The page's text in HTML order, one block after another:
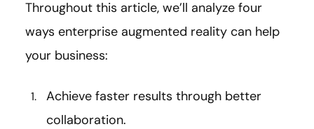
Throughout this article, we’ll analyze four
ways enterprise augmented reality can help
your business:
Achieve faster results through better
collaboration.